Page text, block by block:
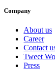
Company
About us
Career
Contact
Tweet
Press